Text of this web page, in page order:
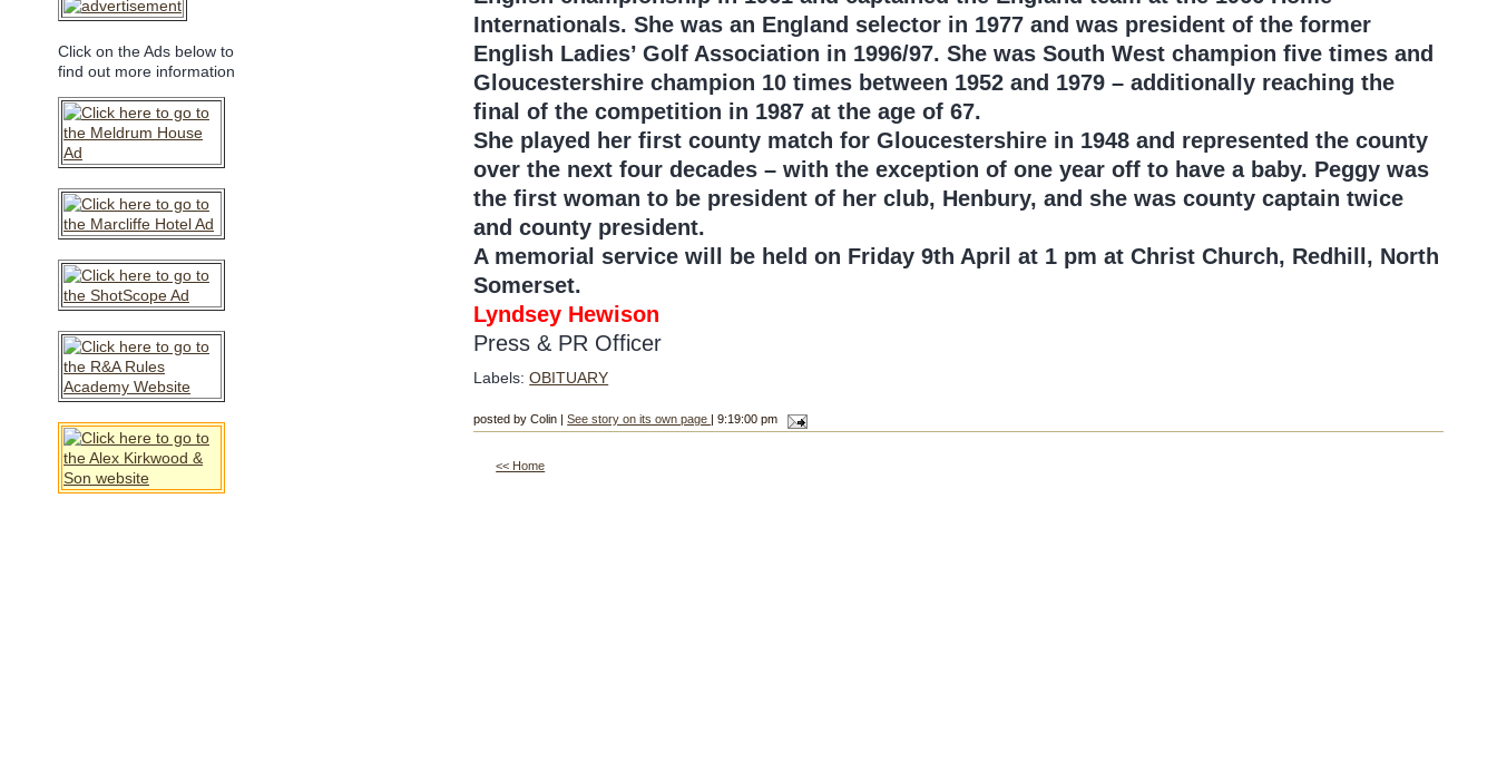
Click on the Ads below to
find out more information
Internationals. She was an England selector in 1977 and was president of the former
English Ladies’ Golf Association in 1996/97. She was South West champion five times and
Gloucestershire champion 10 times between 1952 and 1979 – additionally reaching the
final of the competition in 1987 at the age of 67.
She played her first county match for Gloucestershire in 1948 and represented the county
over the next four decades – with the exception of one year off to have a baby. Peggy was
the first woman to be president of her club, Henbury, and she was county captain twice
and county president.
A memorial service will be held on Friday 9th April at 1 pm at Christ Church, Redhill, North
Somerset.
Lyndsey Hewison
Press & PR Officer
Labels:OBITUARY
posted by Colin |See story on its own page | 9:19:00 pm
<< Home